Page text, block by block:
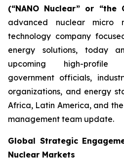
(“NANO Nuclear” or “the
advanced nuclear micro
technology company
energy solutions, today
upcoming high-profile
government officials,
organizations, and energy
Africa, Latin America, and
management team update.
Global Strategic
Nuclear Markets